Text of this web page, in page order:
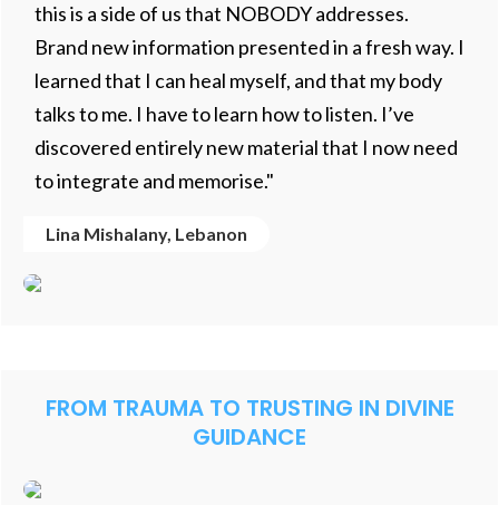
this is a side of us that NOBODY addresses.
Brand new information presented in a fresh way. I
learned that I can heal myself, and that my body
talks to me. I have to learn how to listen. I’ve
discovered entirely new material that I now need
to integrate and memorise."
Lina Mishalany, Lebanon
FROM TRAUMA TO TRUSTING IN DIVINE
GUIDANCE